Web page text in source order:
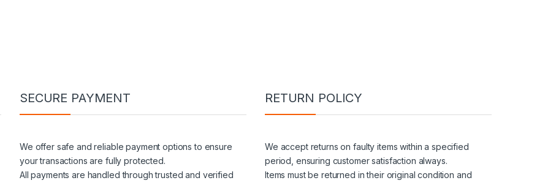
SECURE PAYMENT
We offer safe and reliable payment options to ensure
your transactions are fully protected.
All payments are handled through trusted and verified
RETURN POLICY
We accept returns on faulty items within a specified
period, ensuring customer satisfaction always.
Items must be returned in their original condition and